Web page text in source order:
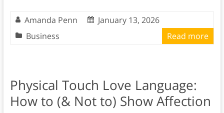
Amanda Penn
January 13, 2026
Business
Read more
Physical Touch Love Language:
How to (& Not to) Show Affection